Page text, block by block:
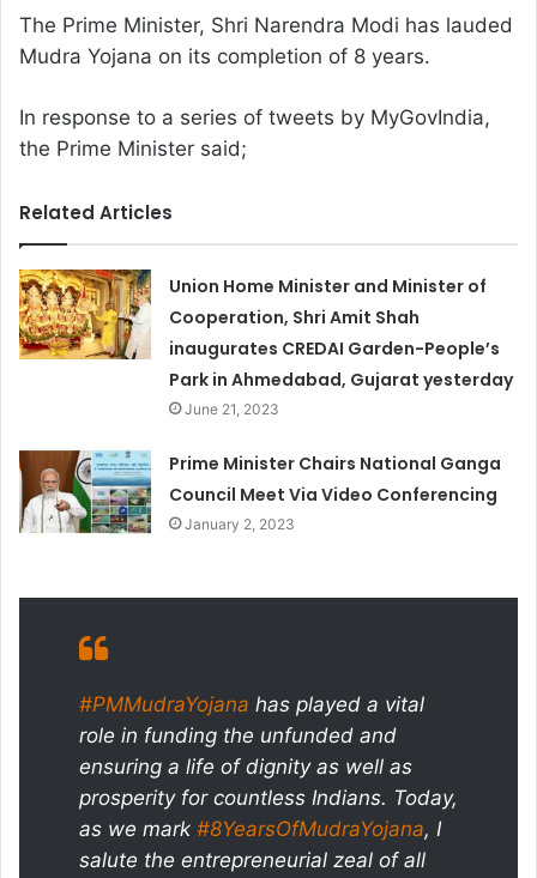
The Prime Minister, Shri Narendra Modi has lauded
Mudra Yojana on its completion of 8 years.
In response to a series of tweets by MyGovIndia,
the Prime Minister said;
Related Articles
Union Home Minister and Minister of
Cooperation, Shri Amit Shah
inaugurates CREDAI Garden-People’s
Park in Ahmedabad, Gujarat yesterday
June 21, 2023
Prime Minister Chairs National Ganga
Council Meet Via Video Conferencing
January 2, 2023
#PMMudraYojana has played a vital
role in funding the unfunded and
ensuring a life of dignity as well as
prosperity for countless Indians. Today,
as we mark #8YearsOfMudraYojana, I
salute the entrepreneurial zeal of all